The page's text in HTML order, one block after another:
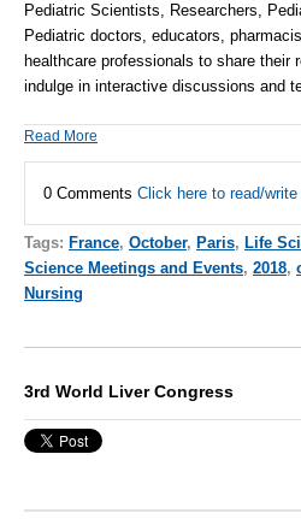
Pediatric Scientists, Researchers,
Pediatric doctors, educators,
healthcare professionals to share their
indulge in interactive discussions and
Read More
0 Comments Click here to read/
Tags: France, October, Paris, Life
Science Meetings and Events, 2018,
Nursing
3rd World Liver Congress